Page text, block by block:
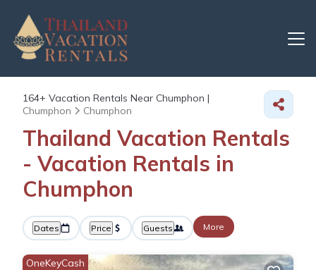
164+ Vacation Rentals Near Chumphon |
Chumphon
Chumphon
Thailand Vacation Rentals
- Vacation Rentals in
Chumphon
Dates Price Guests More
OneKeyCash